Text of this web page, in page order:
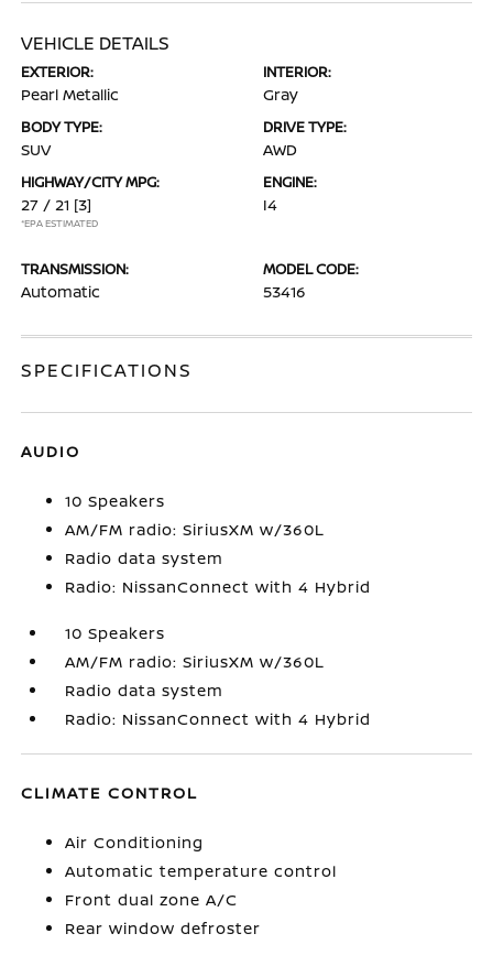
VEHICLE DETAILS
EXTERIOR:
Pearl Metallic
INTERIOR:
Gray
BODY TYPE:
SUV
DRIVE TYPE:
AWD
HIGHWAY/CITY MPG:
27 / 21 [3]
*EPA ESTIMATED
ENGINE:
I4
TRANSMISSION:
Automatic
MODEL CODE:
53416
SPECIFICATIONS
AUDIO
10 Speakers
AM/FM radio: SiriusXM w/360L
Radio data system
Radio: NissanConnect with 4 Hybrid
10 Speakers
AM/FM radio: SiriusXM w/360L
Radio data system
Radio: NissanConnect with 4 Hybrid
CLIMATE CONTROL
Air Conditioning
Automatic temperature control
Front dual zone A/C
Rear window defroster